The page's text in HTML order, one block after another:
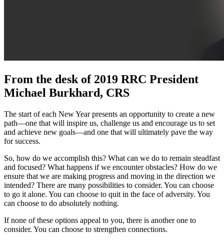
From the desk of 2019 RRC President
Michael Burkhard, CRS
The start of each New Year presents an opportunity to create a new
path—one that will inspire us, challenge us and encourage us to set
and achieve new goals—and one that will ultimately pave the way
for success.
So, how do we accomplish this? What can we do to remain steadfast
and focused? What happens if we encounter obstacles? How do we
ensure that we are making progress and moving in the direction we
intended? There are many possibilities to consider. You can choose
to go it alone. You can choose to quit in the face of adversity. You
can choose to do absolutely nothing.
If none of these options appeal to you, there is another one to
consider. You can choose to strengthen connections.